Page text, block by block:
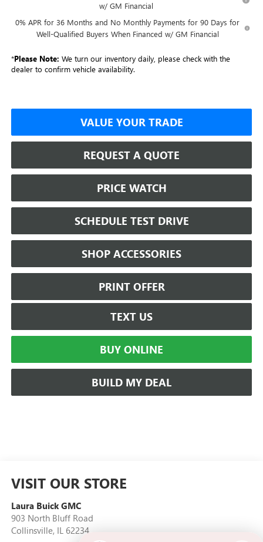
w/ GM Financial
0% APR for 36 Months and No Monthly Payments for 90 Days for
Well-Qualified Buyers When Financed w/ GM Financial
*Please Note: We turn our inventory daily, please check with the
dealer to confirm vehicle availability.
VALUE YOUR TRADE
REQUEST A QUOTE
PRICE WATCH
SCHEDULE TEST DRIVE
SHOP ACCESSORIES
PRINT OFFER
TEXT US
BUY ONLINE
BUILD MY DEAL
VISIT OUR STORE
Laura Buick GMC
903 North Bluff Road
Collinsville, IL 62234